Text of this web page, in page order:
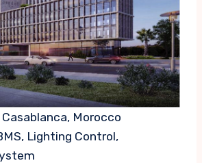
Casablanca, Morocco
Lighting Control,